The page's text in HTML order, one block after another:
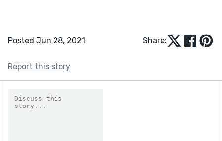
Posted Jun 28, 2021 Share:
Report this story